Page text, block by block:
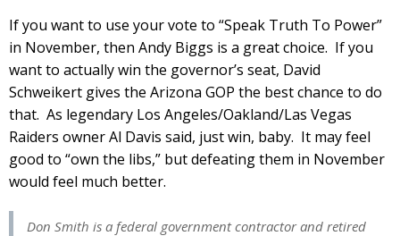
If you want to use your vote to “Speak Truth To Power”
in November, then Andy Biggs is a great choice. If you
want to actually win the governor’s seat, David
Schweikert gives the Arizona GOP the best chance to do
that. As legendary Los Angeles/Oakland/Las Vegas
Raiders owner Al Davis said, just win, baby. It may feel
good to “own the libs,” but defeating them in November
would feel much better.
Don Smith is a federal government contractor and retired